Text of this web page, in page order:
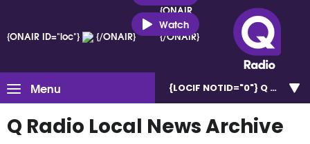
{ONAIR ID="loc"} {/ONAIR}
{ONAIR
ID="loc"}
{/ONAIR}
Watch
Menu {LOCIF NOTID="0"} Q North
Q Radio Local News Archive